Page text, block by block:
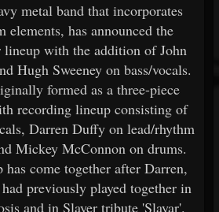
metal band that incorporates
elements, has announced the
lineup with the addition of John
Hugh Sweeney on bass/vocals.
formed as a three-piece
recording lineup consisting of
Darren Duffy on lead/rhythm
Mickey McConnon on drums.
come together after Darren,
previously played together in
and in Slayer tribute 'Slayar'.